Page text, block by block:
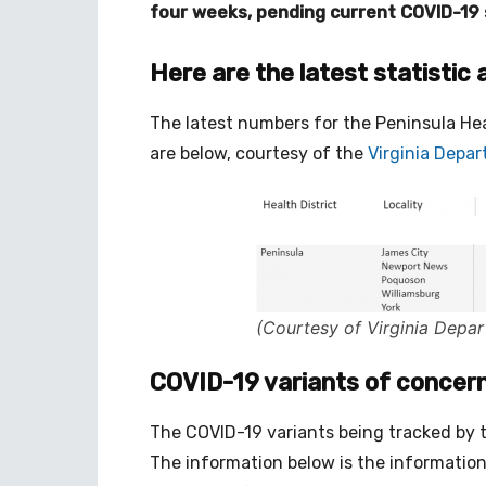
four weeks, pending current COVID-
Here are the latest statistic
The latest numbers for the Peninsula
are below, courtesy of the Virginia
(Courtesy of Virginia
COVID-19 variants of
The COVID-19 variants being tracked by
The information below is the